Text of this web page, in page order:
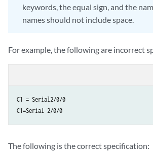
keywords, the equal sign, and the
names should not include space.
For example, the following are incorrect
C1 = Serial2/0/0
C1=Serial 2/0/0
The following is the correct specification: